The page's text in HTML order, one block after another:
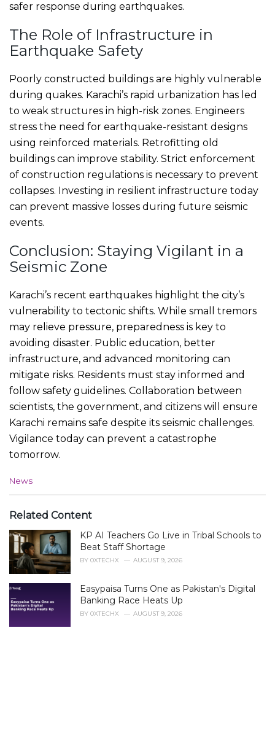
safer response during earthquakes.
The Role of Infrastructure in
Earthquake Safety
Poorly constructed buildings are highly vulnerable
during quakes. Karachi’s rapid urbanization has led
to weak structures in high-risk zones. Engineers
stress the need for earthquake-resistant designs
using reinforced materials. Retrofitting old
buildings can improve stability. Strict enforcement
of construction regulations is necessary to prevent
collapses. Investing in resilient infrastructure today
can prevent massive losses during future seismic
events.
Conclusion: Staying Vigilant in a
Seismic Zone
Karachi’s recent earthquakes highlight the city’s
vulnerability to tectonic shifts. While small tremors
may relieve pressure, preparedness is key to
avoiding disaster. Public education, better
infrastructure, and advanced monitoring can
mitigate risks. Residents must stay informed and
follow safety guidelines. Collaboration between
scientists, the government, and citizens will ensure
Karachi remains safe despite its seismic challenges.
Vigilance today can prevent a catastrophe
tomorrow.
C
e
o
i
e
:
News
Related Content
KP AI Teachers Go Live in Tribal Schools to
Beat Staff Shortage
BY 0XTECHX AUGUST 9, 2026
Easypaisa Turns One as Pakistan's Digital
Banking Race Heats Up
BY 0XTECHX AUGUST 9, 2026